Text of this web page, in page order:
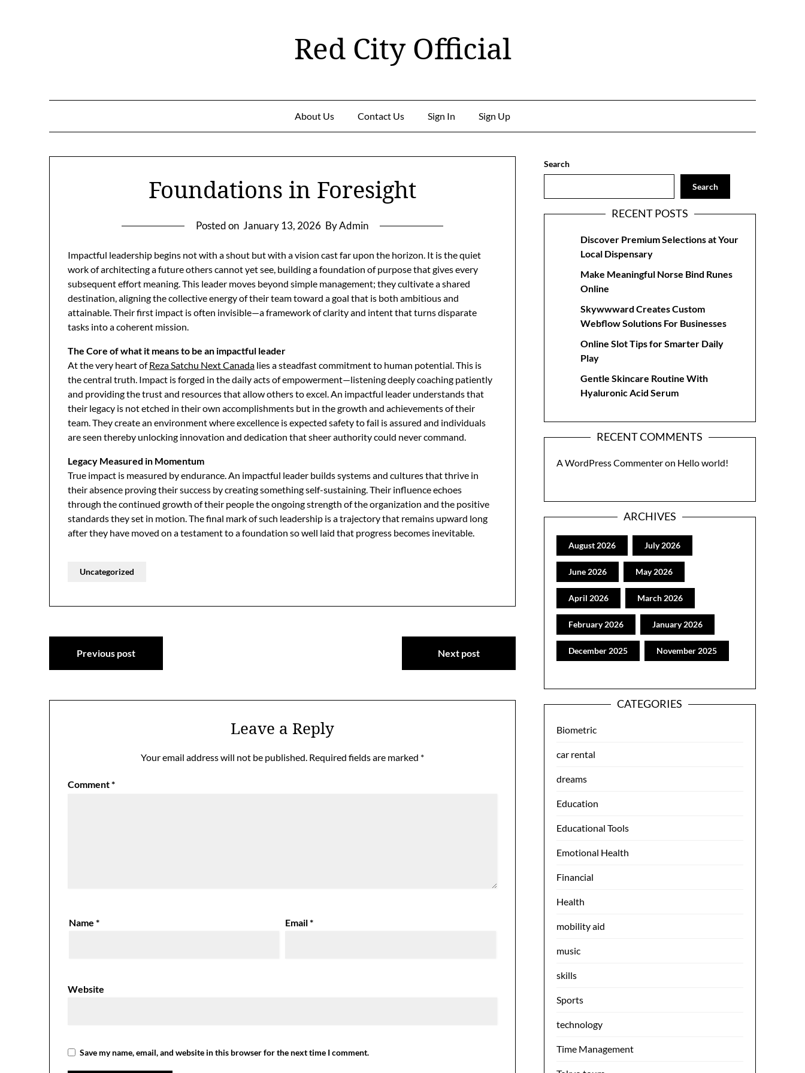
Red City Official
About Us Contact Us Sign In Sign Up
Foundations in Foresight
Posted on January 13, 2026 By Admin
Impactful leadership begins not with a shout but with a vision cast far upon the horizon. It is the quiet
work of architecting a future others cannot yet see, building a foundation of purpose that gives every
subsequent effort meaning. This leader moves beyond simple management; they cultivate a shared
destination, aligning the collective energy of their team toward a goal that is both ambitious and
attainable. Their first impact is often invisible—a framework of clarity and intent that turns disparate
tasks into a coherent mission.
The Core of what it means to be an impactful leader
At the very heart ofReza Satchu Next Canada lies a steadfast commitment to human potential. This is
the central truth. Impact is forged in the daily acts of empowerment—listening deeply coaching patiently
and providing the trust and resources that allow others to excel. An impactful leader understands that
their legacy is not etched in their own accomplishments but in the growth and achievements of their
team. They create an environment where excellence is expected safety to fail is assured and individuals
are seen thereby unlocking innovation and dedication that sheer authority could never command.
Legacy Measured in Momentum
True impact is measured by endurance. An impactful leader builds systems and cultures that thrive in
their absence proving their success by creating something self-sustaining. Their influence echoes
through the continued growth of their people the ongoing strength of the organization and the positive
standards they set in motion. The final mark of such leadership is a trajectory that remains upward long
after they have moved on a testament to a foundation so well laid that progress becomes inevitable.
Uncategorized
Post
navigation
Previous post Next post
Leave a Reply
Your email address will not be published. Required fields are marked *
Comment*
Name* Email*
Website
Save my name, email, and website in this browser for the next time I comment.
Search
Search
RECENT POSTS
Discover Premium Selections at Your
Local Dispensary
Make Meaningful Norse Bind Runes
Online
Skywwward Creates Custom
Webflow Solutions For Businesses
Online Slot Tips for Smarter Daily
Play
Gentle Skincare Routine With
Hyaluronic Acid Serum
RECENT COMMENTS
A WordPress Commenteron Hello world!
ARCHIVES
August 2026 July 2026
June 2026 May 2026
April 2026 March 2026
February 2026 January 2026
December 2025 November 2025
CATEGORIES
Biometric
car rental
dreams
Education
Educational Tools
Emotional Health
Financial
Health
mobility aid
music
skills
Sports
technology
Time Management